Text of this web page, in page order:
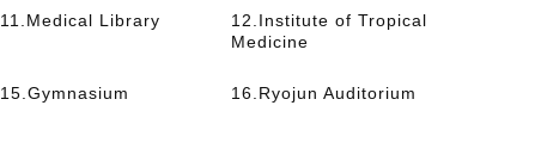
11.Medical Library
12.Institute of Tropical
Medicine
15.Gymnasium 16.Ryojun Auditorium